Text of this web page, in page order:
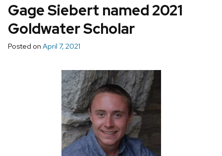
Gage Siebert named 2021
Goldwater Scholar
Posted on April 7, 2021